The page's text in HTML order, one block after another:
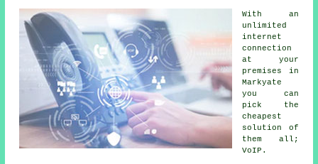
With an
unlimited
internet
connection
at your
premises in
Markyate
you can
pick the
cheapest
solution of
them all;
VoIP.